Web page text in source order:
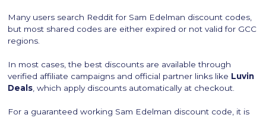
Many users search Reddit for Sam Edelman discount codes,
but most shared codes are either expired or not valid for GCC
regions.
In most cases, the best discounts are available through
verified affiliate campaigns and official partner links like Luvin
Deals , which apply discounts automatically at checkout.
For a guaranteed working Sam Edelman discount code, it is